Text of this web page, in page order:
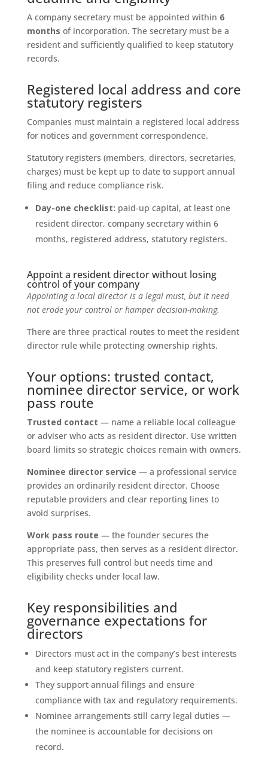
A company secretary must be appointed within 6
months of incorporation. The secretary must be a
resident and sufficiently qualified to keep statutory
records.
Registered local address and core
statutory registers
Companies must maintain a registered local address
for notices and government correspondence.
Statutory registers (members, directors, secretaries,
charges) must be kept up to date to support annual
filing and reduce compliance risk.
Day-one checklist: paid-up capital, at least one
resident director, company secretary within 6
months, registered address, statutory registers.
Appoint a resident director without losing
control of your company
Appointing a local director is a legal must, but it need
not erode your control or hamper decision-making.
There are three practical routes to meet the resident
director rule while protecting ownership rights.
Your options: trusted contact,
nominee director service, or work
pass route
Trusted contact — name a reliable local colleague
or adviser who acts as resident director. Use written
board limits so strategic choices remain with owners.
Nominee director service — a professional service
provides an ordinarily resident director. Choose
reputable providers and clear reporting lines to
avoid surprises.
Work pass route — the founder secures the
appropriate pass, then serves as a resident director.
This preserves full control but needs time and
eligibility checks under local law.
Key responsibilities and
governance expectations for
directors
Directors must act in the company’s best interests
and keep statutory registers current.
They support annual filings and ensure
compliance with tax and regulatory requirements.
Nominee arrangements still carry legal duties —
the nominee is accountable for decisions on
record.